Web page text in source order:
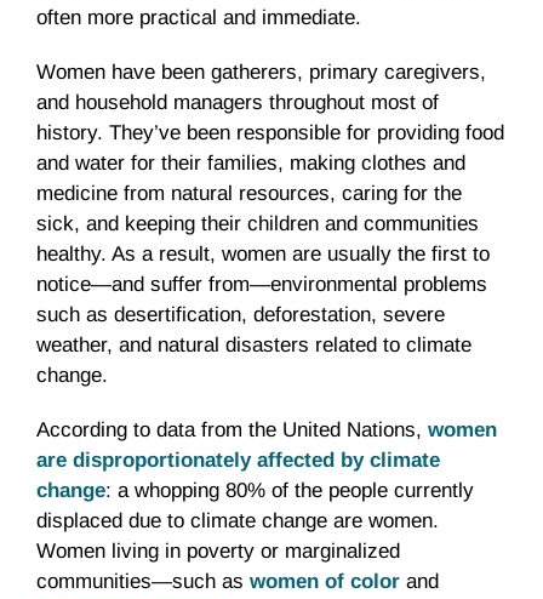
often more practical and immediate.
Women have been gatherers, primary caregivers,
and household managers throughout most of
history. They’ve been responsible for providing food
and water for their families, making clothes and
medicine from natural resources, caring for the
sick, and keeping their children and communities
healthy. As a result, women are usually the first to
notice—and suffer from—environmental problems
such as desertification, deforestation, severe
weather, and natural disasters related to climate
change.
According to data from the United Nations, women
are disproportionately affected by climate
change: a whopping 80% of the people currently
displaced due to climate change are women.
Women living in poverty or marginalized
communities—such as women of color and